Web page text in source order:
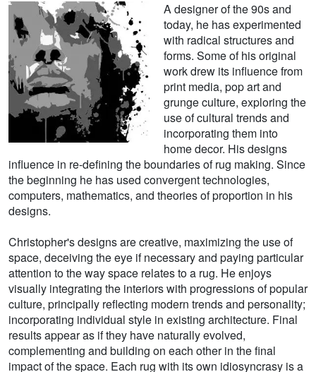
A designer of the 90s and
today, he has experimented
with radical structures and
forms. Some of his original
work drew its influence from
print media, pop art and
grunge culture, exploring the
use of cultural trends and
incorporating them into
home decor. His designs
influence in re-defining the boundaries of rug making. Since
the beginning he has used convergent technologies,
computers, mathematics, and theories of proportion in his
designs.
Christopher's designs are creative, maximizing the use of
space, deceiving the eye if necessary and paying particular
attention to the way space relates to a rug. He enjoys
visually integrating the interiors with progressions of popular
culture, principally reflecting modern trends and personality;
incorporating individual style in existing architecture. Final
results appear as if they have naturally evolved,
complementing and building on each other in the final
impact of the space. Each rug with its own idiosyncrasy is a